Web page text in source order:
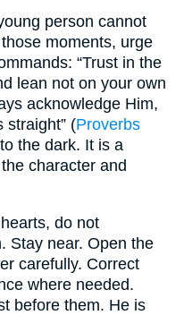
person cannot
moments, urge
“Trust in the
lean not on your own
acknowledge Him,
straight” (Proverbs
the dark. It is a
character and
do not
Stay near. Open the
carefully. Correct
where needed.
before them. He is